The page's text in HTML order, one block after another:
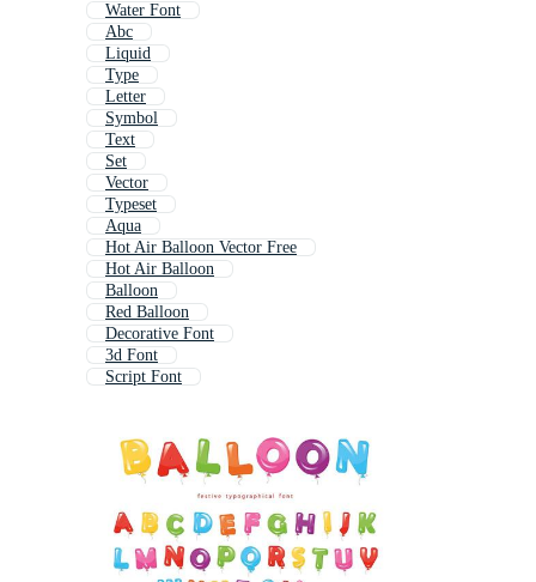
Water Font
Abc
Liquid
Type
Letter
Symbol
Text
Set
Vector
Typeset
Aqua
Hot Air Balloon Vector Free
Hot Air Balloon
Balloon
Red Balloon
Decorative Font
3d Font
Script Font